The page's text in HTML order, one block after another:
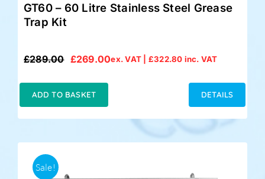
GT60 – 60 Litre Stainless Steel Grease
Trap Kit
£289.00
Original
£289.00.
£269.00
Current
£269.00.
ex. VAT | £322.80 inc. VAT
ADD TO BASKET DETAILS
Sale!